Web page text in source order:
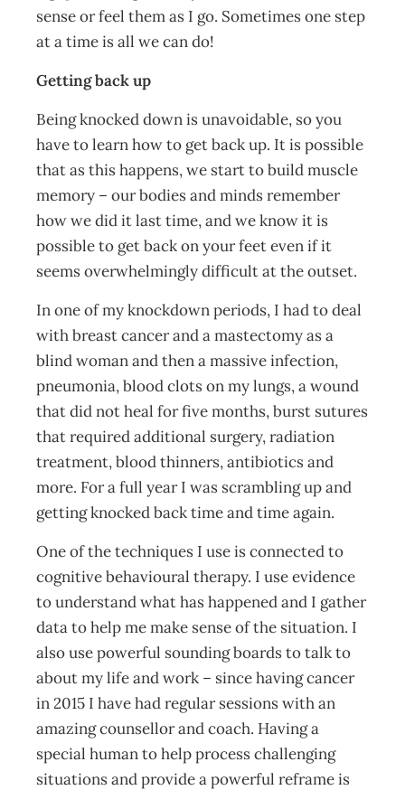
sense or feel them as I go. Sometimes one step
at a time is all we can do!
Getting back up
Being knocked down is unavoidable, so you
have to learn how to get back up. It is possible
that as this happens, we start to build muscle
memory – our bodies and minds remember
how we did it last time, and we know it is
possible to get back on your feet even if it
seems overwhelmingly difficult at the outset.
In one of my knockdown periods, I had to deal
with breast cancer and a mastectomy as a
blind woman and then a massive infection,
pneumonia, blood clots on my lungs, a wound
that did not heal for five months, burst sutures
that required additional surgery, radiation
treatment, blood thinners, antibiotics and
more. For a full year I was scrambling up and
getting knocked back time and time again.
One of the techniques I use is connected to
cognitive behavioural therapy. I use evidence
to understand what has happened and I gather
data to help me make sense of the situation. I
also use powerful sounding boards to talk to
about my life and work – since having cancer
in 2015 I have had regular sessions with an
amazing counsellor and coach. Having a
special human to help process challenging
situations and provide a powerful reframe is